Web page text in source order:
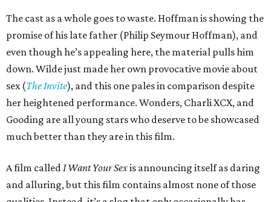
The cast as a whole goes to waste. Hoffman is showing the
promise of his late father (Philip Seymour Hoffman), and
even though he’s appealing here, the material pulls him
down. Wilde just made her own provocative movie about
sex (The Invite), and this one pales in comparison despite
her heightened performance. Wonders, Charli XCX, and
Gooding are all young stars who deserve to be showcased
much better than they are in this film.
A film calledI Want Your Sexis announcing itself as daring
and alluring, but this film contains almost none of those